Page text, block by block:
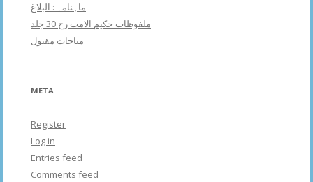
ماہنامہ : البلاغ
ملفوظات حکیم الامت رح 30 جلد
مناجات مقبول
META
Register
Log in
Entries feed
Comments feed